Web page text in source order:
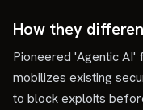
How they
Pioneered 'Agentic AI'
mobilizes existing
to block exploits